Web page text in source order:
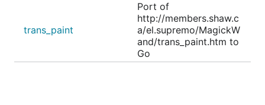
trans_paint
Port of
http://members.shaw.c
a/el.supremo/MagickW
and/trans_paint.htm to
Go